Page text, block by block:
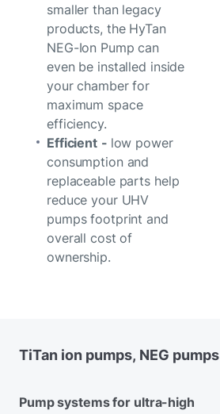
smaller than legacy
products, the HyTan
NEG-Ion Pump can
even be installed inside
your chamber for
maximum space
efficiency.
Efficient - low power
consumption and
replaceable parts help
reduce your UHV
pumps footprint and
overall cost of
ownership.
TiTan ion pumps, NEG pumps
Pump systems for ultra-high